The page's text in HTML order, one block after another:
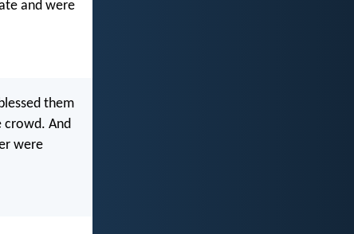
and were
them
crowd. And
were